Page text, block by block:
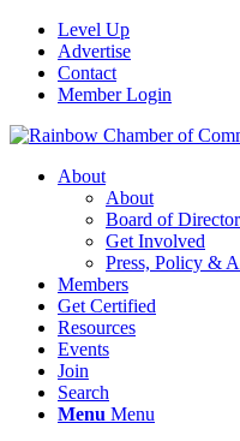
Level Up
Advertise
Contact
Member Login
About
About
Board of
Get Involved
Press, Policy &
Members
Get Certified
Resources
Events
Join
Search
Menu Menu